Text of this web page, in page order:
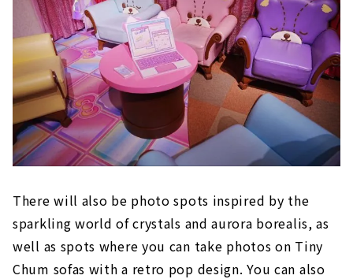
There will also be photo spots inspired by the
sparkling world of crystals and aurora borealis, as
well as spots where you can take photos on Tiny
Chum sofas with a retro pop design. You can also